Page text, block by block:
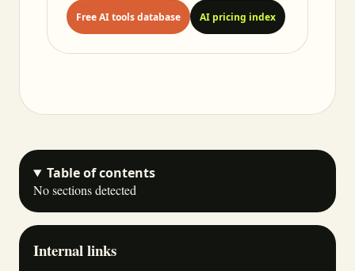
Free AI tools database AI pricing index
Table of contents
No sections detected
Internal links